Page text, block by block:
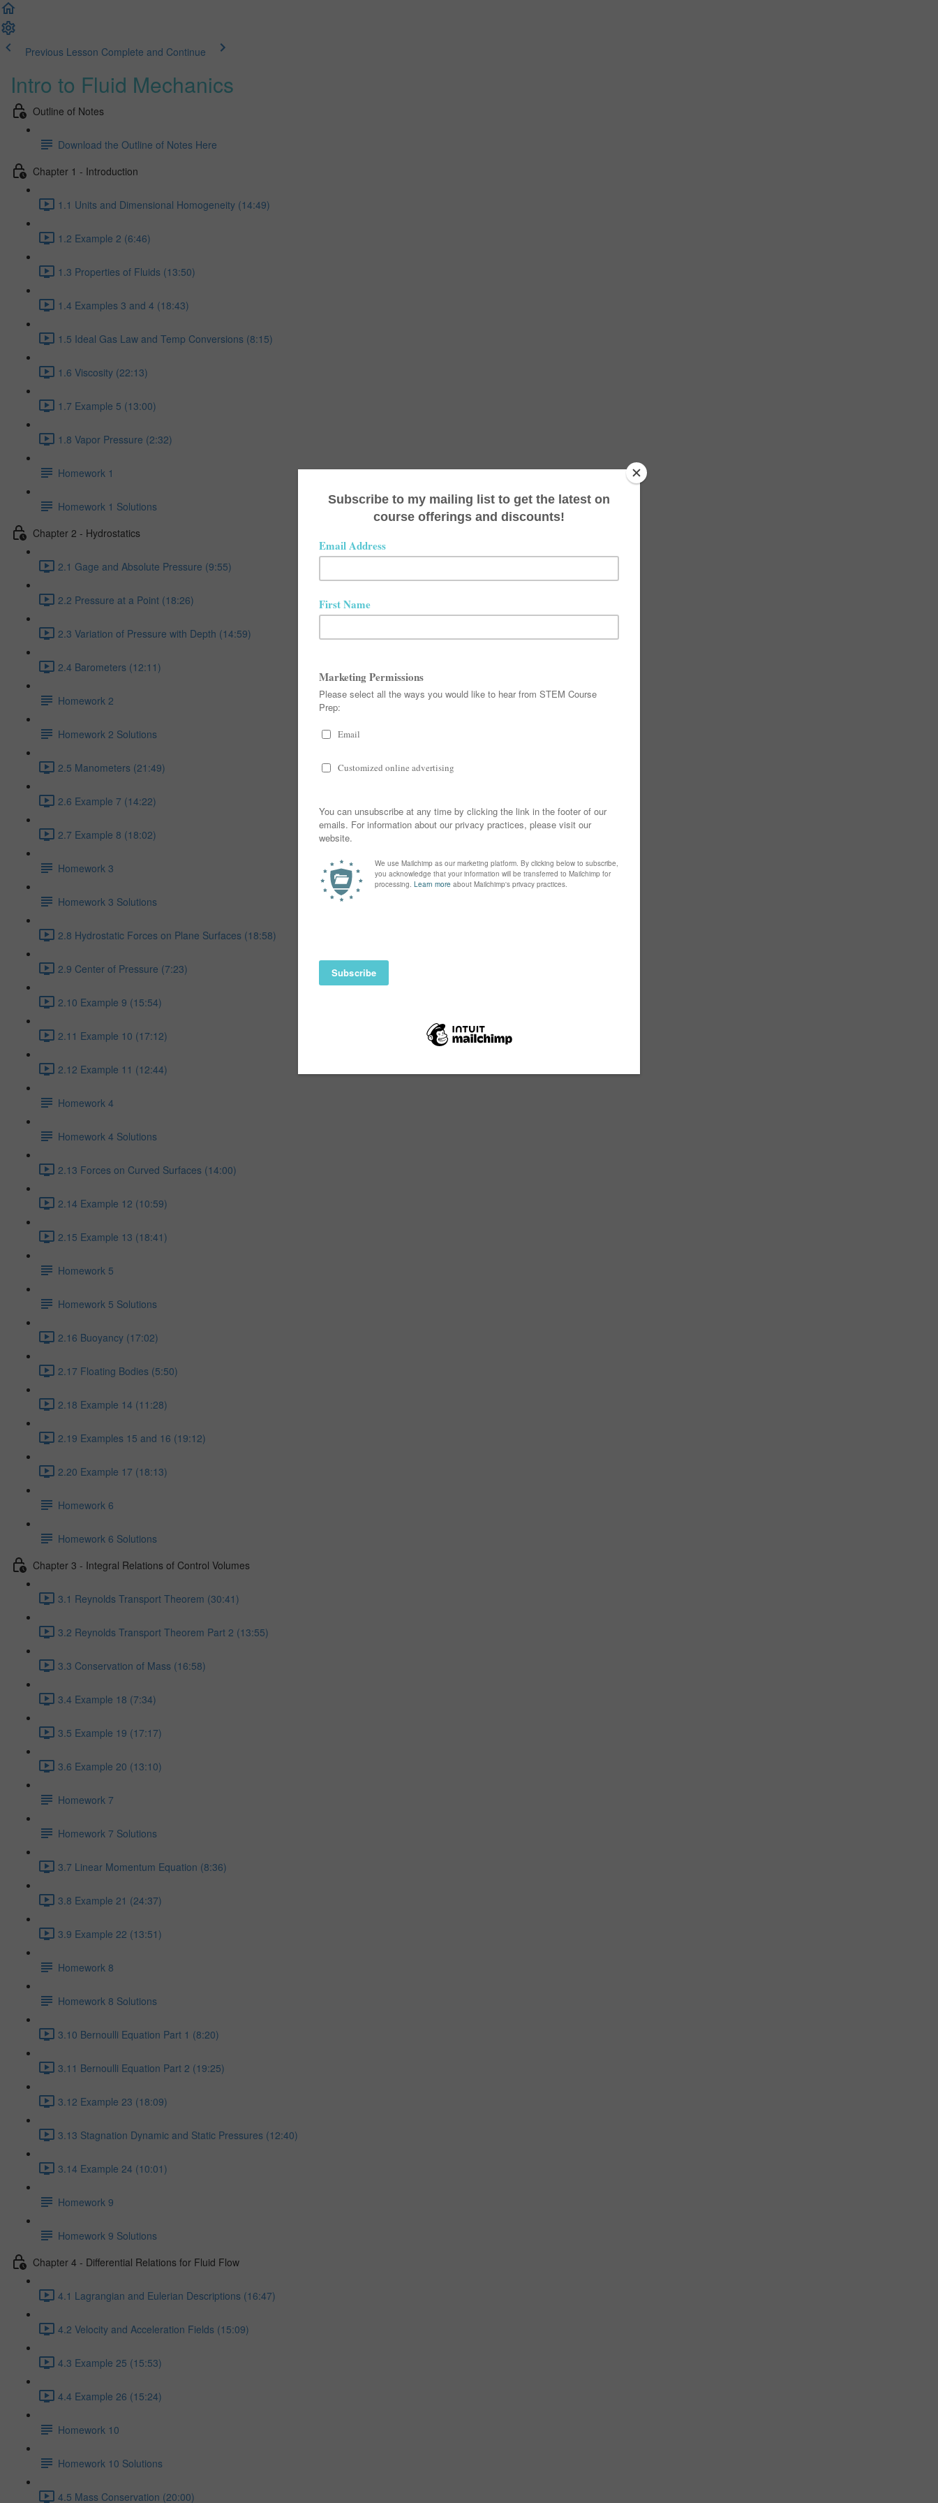
Previous Lesson Complete and Continue
Intro to Fluid Mechanics
Outline of Notes
Download the Outline of Notes Here
Chapter 1 - Introduction
1.1 Units and Dimensional Homogeneity (14:49)
1.2 Example 2 (6:46)
1.3 Properties of Fluids (13:50)
1.4 Examples 3 and 4 (18:43)
1.5 Ideal Gas Law and Temp Conversions (8:15)
1.6 Viscosity (22:13)
1.7 Example 5 (13:00)
1.8 Vapor Pressure (2:32)
Homework 1
Homework 1 Solutions
Chapter 2 - Hydrostatics
2.1 Gage and Absolute Pressure (9:55)
2.2 Pressure at a Point (18:26)
2.3 Variation of Pressure with Depth (14:59)
2.4 Barometers (12:11)
Homework 2
Homework 2 Solutions
2.5 Manometers (21:49)
2.6 Example 7 (14:22)
2.7 Example 8 (18:02)
Homework 3
Homework 3 Solutions
2.8 Hydrostatic Forces on Plane Surfaces (18:58)
2.9 Center of Pressure (7:23)
2.10 Example 9 (15:54)
2.11 Example 10 (17:12)
2.12 Example 11 (12:44)
Homework 4
Homework 4 Solutions
2.13 Forces on Curved Surfaces (14:00)
2.14 Example 12 (10:59)
2.15 Example 13 (18:41)
Homework 5
Homework 5 Solutions
2.16 Buoyancy (17:02)
2.17 Floating Bodies (5:50)
2.18 Example 14 (11:28)
2.19 Examples 15 and 16 (19:12)
2.20 Example 17 (18:13)
Homework 6
Homework 6 Solutions
Chapter 3 - Integral Relations of Control Volumes
3.1 Reynolds Transport Theorem (30:41)
3.2 Reynolds Transport Theorem Part 2 (13:55)
3.3 Conservation of Mass (16:58)
3.4 Example 18 (7:34)
3.5 Example 19 (17:17)
3.6 Example 20 (13:10)
Homework 7
Homework 7 Solutions
3.7 Linear Momentum Equation (8:36)
3.8 Example 21 (24:37)
3.9 Example 22 (13:51)
Homework 8
Homework 8 Solutions
3.10 Bernoulli Equation Part 1 (8:20)
3.11 Bernoulli Equation Part 2 (19:25)
3.12 Example 23 (18:09)
3.13 Stagnation Dynamic and Static Pressures (12:40)
3.14 Example 24 (10:01)
Homework 9
Homework 9 Solutions
Chapter 4 - Differential Relations for Fluid Flow
4.1 Lagrangian and Eulerian Descriptions (16:47)
4.2 Velocity and Acceleration Fields (15:09)
4.3 Example 25 (15:53)
4.4 Example 26 (15:24)
Homework 10
Homework 10 Solutions
4.5 Mass Conservation (20:00)